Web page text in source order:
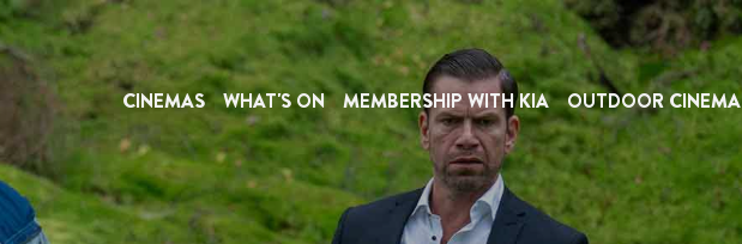
CINEMAS WHAT'S ON MEMBERSHIP WITH KIA OUTDOOR CINEMA